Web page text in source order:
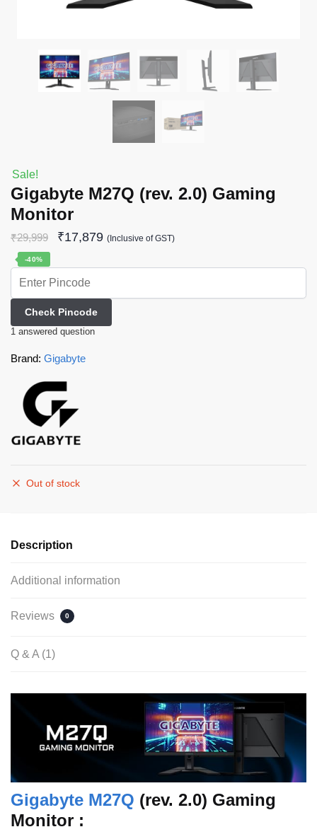
Sale!
Gigabyte M27Q (rev. 2.0) Gaming
Monitor
₹29,999 ₹17,879 (Inclusive of GST)
-40%
Check Pincode
1 answered question
Brand: Gigabyte
Out of stock
Description
Additional information
Reviews 0
Q & A (1)
Gigabyte M27Q (rev. 2.0) Gaming
Monitor :